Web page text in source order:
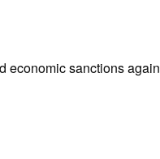
economic sanctions